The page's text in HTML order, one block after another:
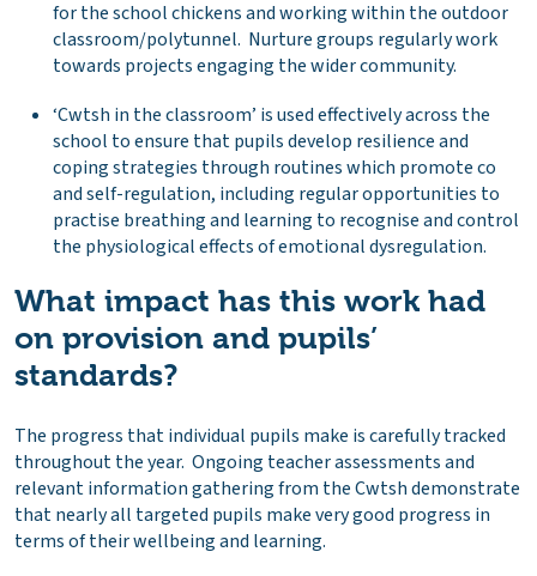
for the school chickens and working within the outdoor
classroom/polytunnel. Nurture groups regularly work
towards projects engaging the wider community.
‘Cwtsh in the classroom’ is used effectively across the
school to ensure that pupils develop resilience and
coping strategies through routines which promote co
and self-regulation, including regular opportunities to
practise breathing and learning to recognise and control
the physiological effects of emotional dysregulation.
What impact has this work had
on provision and pupils’
standards?
The progress that individual pupils make is carefully tracked
throughout the year. Ongoing teacher assessments and
relevant information gathering from the Cwtsh demonstrate
that nearly all targeted pupils make very good progress in
terms of their wellbeing and learning.